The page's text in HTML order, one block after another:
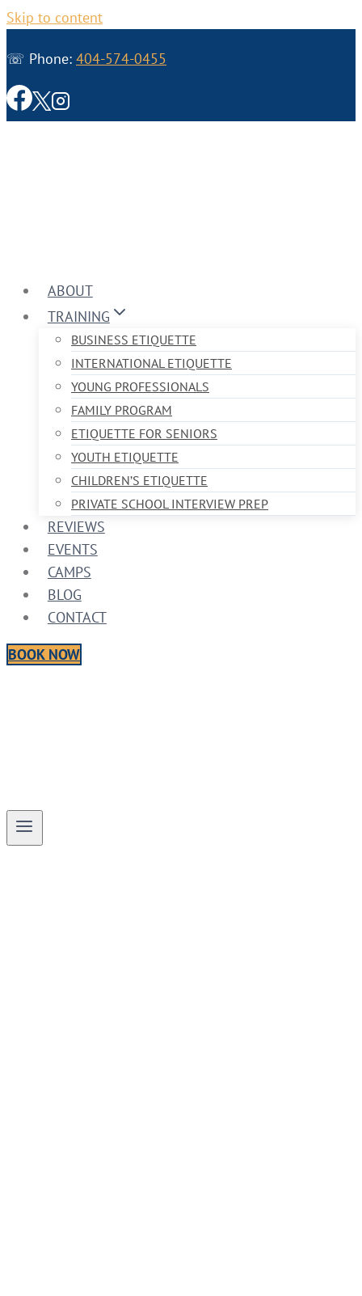
Skip to content
☏ Phone: 404-574-0455
ABOUT
TRAINING
BUSINESS ETIQUETTE
INTERNATIONAL ETIQUETTE
YOUNG PROFESSIONALS
FAMILY PROGRAM
ETIQUETTE FOR SENIORS
YOUTH ETIQUETTE
CHILDREN’S ETIQUETTE
PRIVATE SCHOOL INTERVIEW PREP
REVIEWS
EVENTS
CAMPS
BLOG
CONTACT
BOOK NOW